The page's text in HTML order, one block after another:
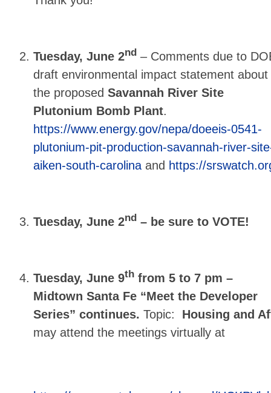
Tuesday, June 2nd – Comments due to
draftenvironmental impact statement about
the proposedSavannah River Site
Plutonium Bomb Plant.
https://www.energy.gov/nepa/doeeis-0541-
plutonium-pit-production-savannah-river-
aiken-south-carolina and https://
Tuesday, June 2nd – be sure to VOTE!
Tuesday, June 9th from 5 to 7 pm –
Midtown Santa Fe “Meet the Developer
Series” continues.Topic: Housing and
may attend the meetings virtually at